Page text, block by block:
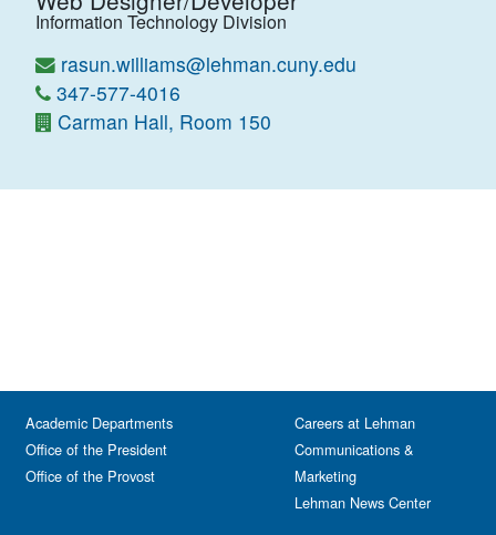
Information Technology Division
rasun.williams@lehman.cuny.edu
347-577-4016
Carman Hall, Room 150
Academic Departments
Office of the President
Office of the Provost
Careers at Lehman
Communications &
Marketing
Lehman News Center